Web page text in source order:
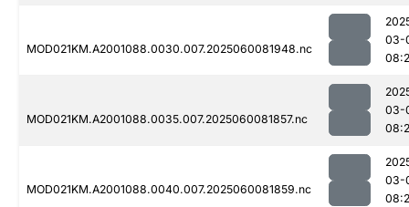
MOD021KM.A2001088.0030.007.2025060081948.nc
03-
MOD021KM.A2001088.0035.007.2025060081857.nc
03-
MOD021KM.A2001088.0040.007.2025060081859.nc
03-